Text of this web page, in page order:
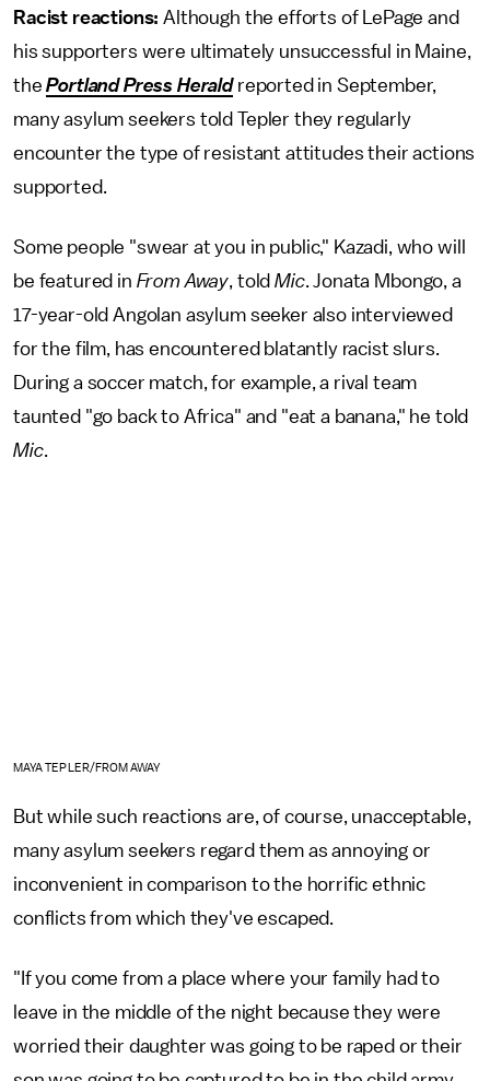
Racist reactions: Although the efforts of LePage and
his supporters were ultimately unsuccessful in Maine,
thePortland Press Heraldreported in September,
many asylum seekers told Tepler they regularly
encounter the type of resistant attitudes their actions
supported.
Some people "swear at you in public," Kazadi, who will
be featured in From Away, toldMic. Jonata Mbongo, a
17-year-old Angolan asylum seeker also interviewed
for the film, has encountered blatantly racist slurs.
During a soccer match, for example, a rival team
taunted "go back to Africa" and "eat a banana," he told
Mic.
MAYA TEPLER/FROM AWAY
But while such reactions are, of course, unacceptable,
many asylum seekers regard them as annoying or
inconvenient in comparison to the horrific ethnic
conflicts from which they've escaped.
"If you come from a place where your family had to
leave in the middle of the night because they were
worried their daughter was going to be raped or their